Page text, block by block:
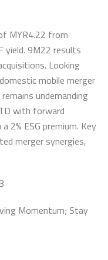
MYR4.22 from
yield. 9M22 results
Looking
mobile merger
undemanding
with forward
2% ESG premium. Key
merger synergies,
Momentum; Stay